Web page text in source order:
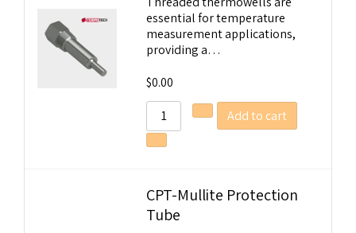
essential for temperature
measurement applications,
providing a…
$0.00
Add to cart
CPT-Mullite Protection
Tube